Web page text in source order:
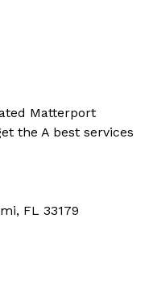
Matterport
the‬ A best services
FL 33179